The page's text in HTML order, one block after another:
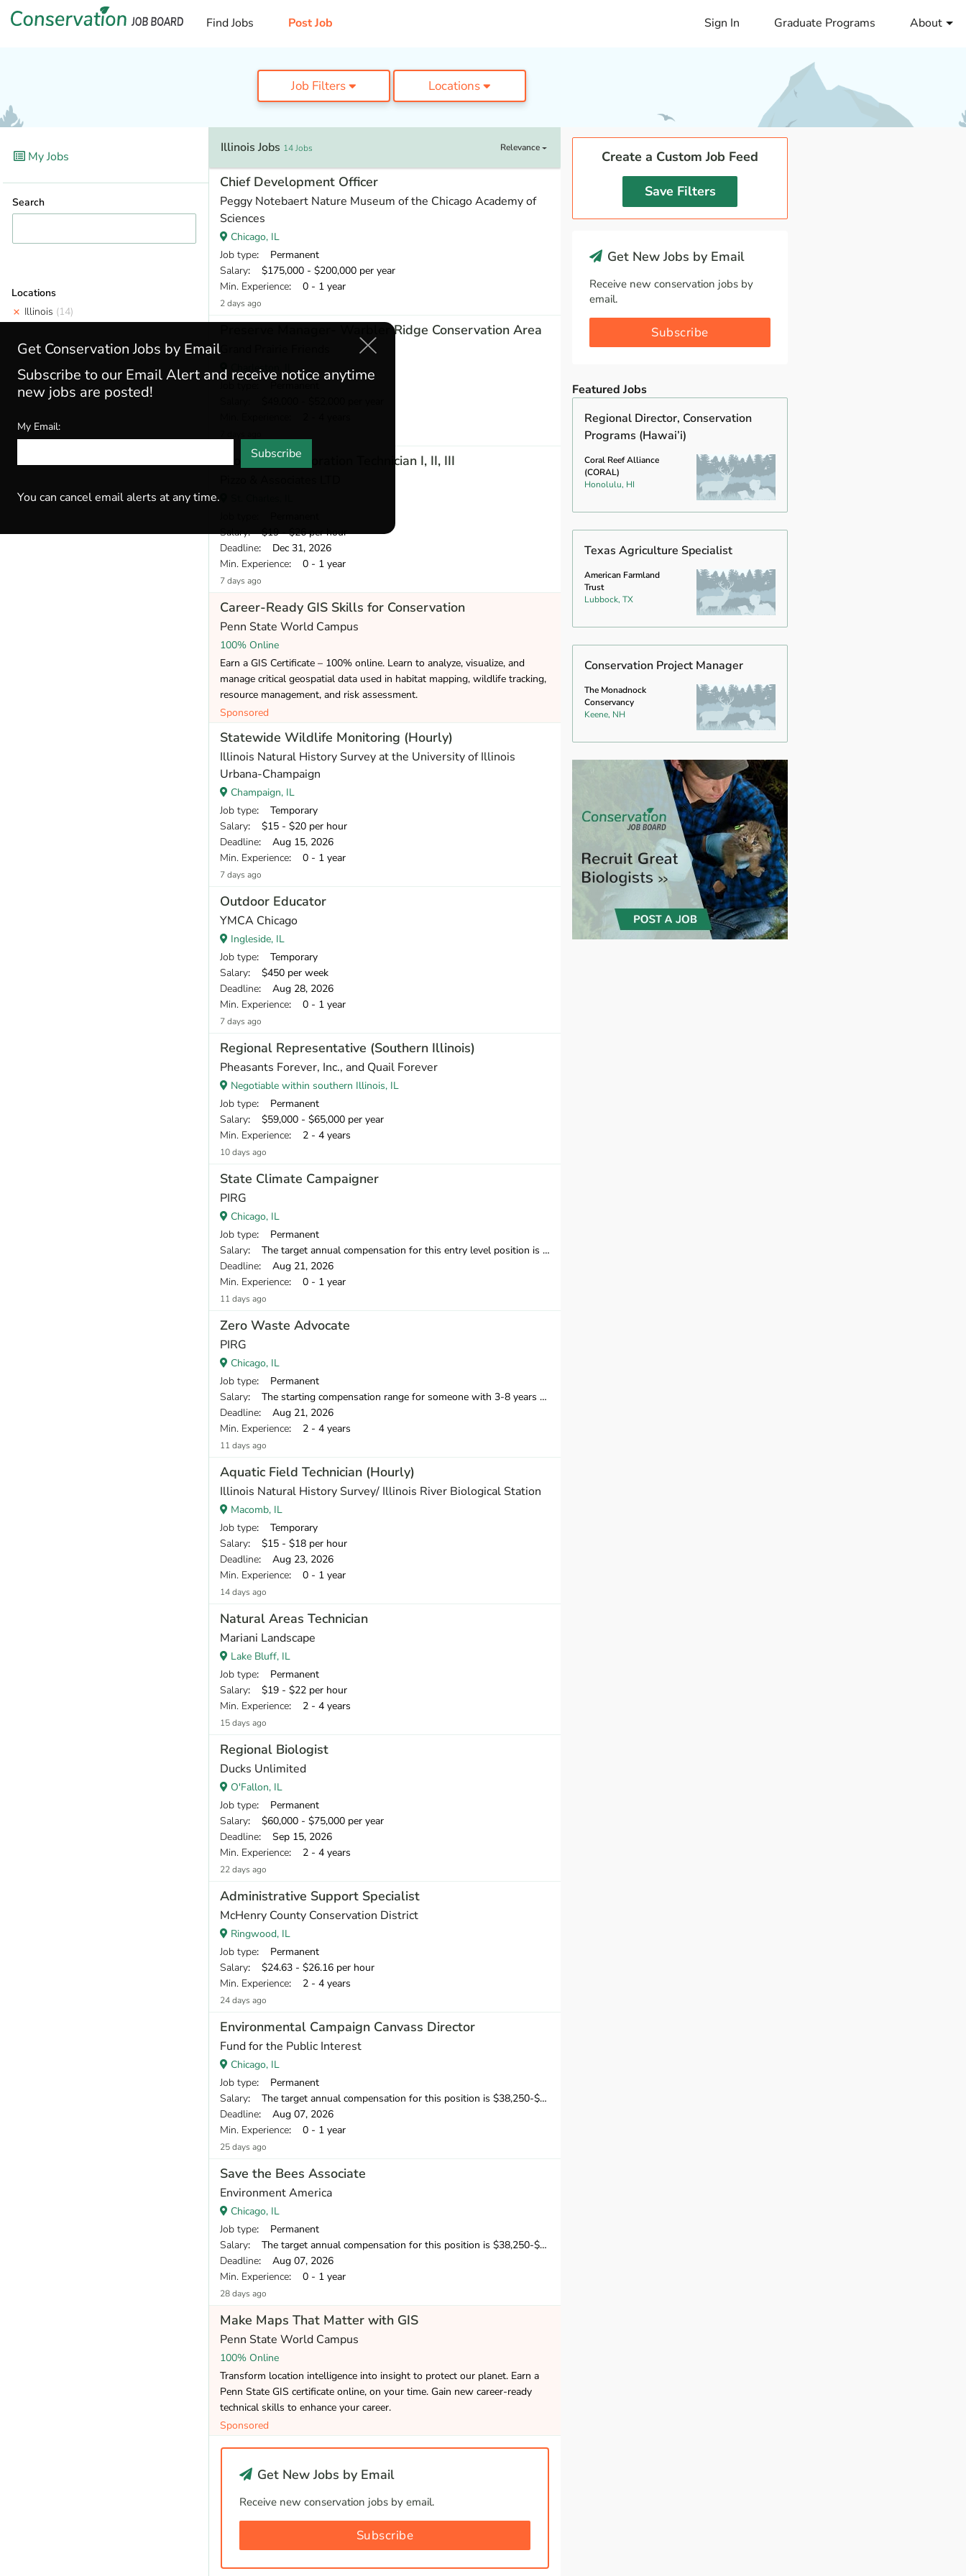
Find Jobs Post Job Sign In Graduate Programs About
Job Filters Locations
My Jobs
Search
Locations
Illinois (14)
Illinois Jobs 14 Jobs Relevance
Chief Development Officer
Peggy Notebaert Nature Museum of the Chicago Academy of
Sciences
Chicago, IL
Job type: Permanent
Salary: $175,000 - $200,000 per year
Min. Experience: 0 - 1 year
2 days ago
Preserve Manager- Warbler Ridge Conservation Area
Grand Prairie Friends
Charleston, IL
Ecological Restoration Technician I, II, III
Salary: $19 - $26 per hour
Deadline: Dec 31, 2026
Min. Experience: 0 - 1 year
7 days ago
Career-Ready GIS Skills for Conservation
Penn State World Campus
100% Online
Earn a GIS Certificate – 100% online. Learn to analyze, visualize, and
manage critical geospatial data used in habitat mapping, wildlife tracking,
resource management, and risk assessment.
Sponsored
Statewide Wildlife Monitoring (Hourly)
Illinois Natural History Survey at the University of Illinois
Urbana-Champaign
Champaign, IL
Job type: Temporary
Salary: $15 - $20 per hour
Deadline: Aug 15, 2026
Min. Experience: 0 - 1 year
7 days ago
Outdoor Educator
YMCA Chicago
Ingleside, IL
Job type: Temporary
Salary: $450 per week
Deadline: Aug 28, 2026
Min. Experience: 0 - 1 year
7 days ago
Regional Representative (Southern Illinois)
Pheasants Forever, Inc., and Quail Forever
Negotiable within southern Illinois, IL
Job type: Permanent
Salary: $59,000 - $65,000 per year
Min. Experience: 2 - 4 years
10 days ago
State Climate Campaigner
PIRG
Chicago, IL
Job type: Permanent
Salary: The target annual compensation for this entry level position is $38,250-$39,500 in the first year.
Deadline: Aug 21, 2026
Min. Experience: 0 - 1 year
11 days ago
Zero Waste Advocate
PIRG
Chicago, IL
Job type: Permanent
Salary: The starting compensation range for someone with 3-8 years of relevant professional experience is $40,500-$55,000.
Deadline: Aug 21, 2026
Min. Experience: 2 - 4 years
11 days ago
Aquatic Field Technician (Hourly)
Illinois Natural History Survey/ Illinois River Biological Station
Macomb, IL
Job type: Temporary
Salary: $15 - $18 per hour
Deadline: Aug 23, 2026
Min. Experience: 0 - 1 year
14 days ago
Natural Areas Technician
Mariani Landscape
Lake Bluff, IL
Job type: Permanent
Salary: $19 - $22 per hour
Min. Experience: 2 - 4 years
15 days ago
Regional Biologist
Ducks Unlimited
O'Fallon, IL
Job type: Permanent
Salary: $60,000 - $75,000 per year
Deadline: Sep 15, 2026
Min. Experience: 2 - 4 years
22 days ago
Administrative Support Specialist
McHenry County Conservation District
Ringwood, IL
Job type: Permanent
Salary: $24.63 - $26.16 per hour
Min. Experience: 2 - 4 years
24 days ago
Environmental Campaign Canvass Director
Fund for the Public Interest
Chicago, IL
Job type: Permanent
Salary: The target annual compensation for this position is $38,250-$53,750, depending on position and location.
Deadline: Aug 07, 2026
Min. Experience: 0 - 1 year
25 days ago
Save the Bees Associate
Environment America
Chicago, IL
Job type: Permanent
Salary: The target annual compensation for this position is $38,250-$40,250.
Deadline: Aug 07, 2026
Min. Experience: 0 - 1 year
28 days ago
Make Maps That Matter with GIS
Penn State World Campus
100% Online
Transform location intelligence into insight to protect our planet. Earn a
Penn State GIS certificate online, on your time. Gain new career-ready
technical skills to enhance your career.
Sponsored
Get New Jobs by Email
Receive new conservation jobs by email.
Subscribe
Create a Custom Job Feed
Save Filters
Get New Jobs by Email
Receive new conservation jobs by
email.
Subscribe
Featured Jobs
Regional Director, Conservation
Programs (Hawai’i)
Coral Reef Alliance
(CORAL)
Honolulu, HI
Texas Agriculture Specialist
American Farmland
Trust
Lubbock, TX
Conservation Project Manager
The Monadnock
Conservancy
Keene, NH
Get Conservation Jobs by Email
Subscribe to our Email Alert and receive notice anytime
new jobs are posted!
My Email:
Subscribe
You can cancel email alerts at any time.